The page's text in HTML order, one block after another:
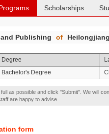
Scholarships
Publishing of
Degree
Bachelor's Degree
as possible and click "Submit". We will
are happy to advise.
form